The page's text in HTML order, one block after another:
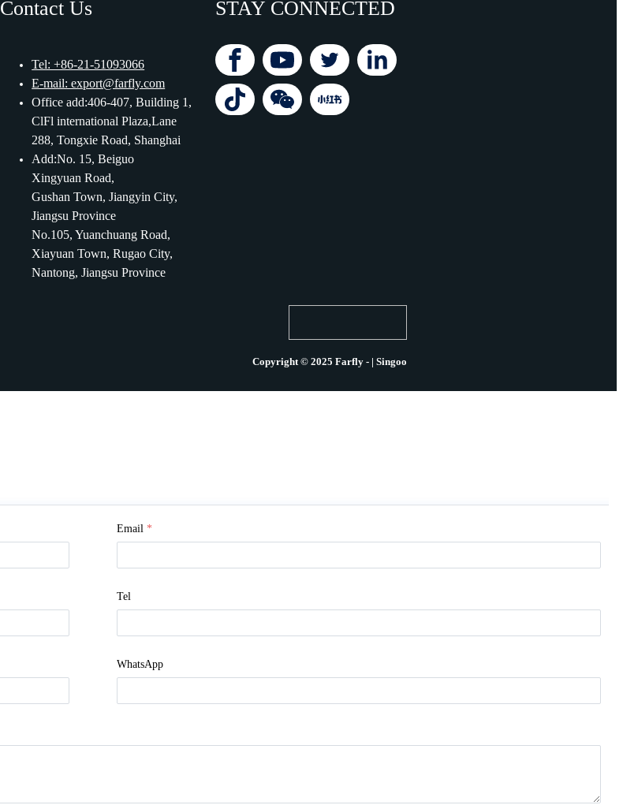
Contact Us
Tel: +86-21-51093066
E-mail: export@farfly.com
Office add:406-407, Building 1,
ClFl international Plaza,Lane
288, Tongxie Road, Shanghai
Add:No. 15, Beiguo
Xingyuan Road,
Gushan Town, Jiangyin City,
Jiangsu Province
No.105, Yuanchuang Road,
Xiayuan Town, Rugao City,
Nantong, Jiangsu Province
STAY CONNECTED
Copyright © 2025 Farfly - | Singoo
Email *
Tel
WhatsApp